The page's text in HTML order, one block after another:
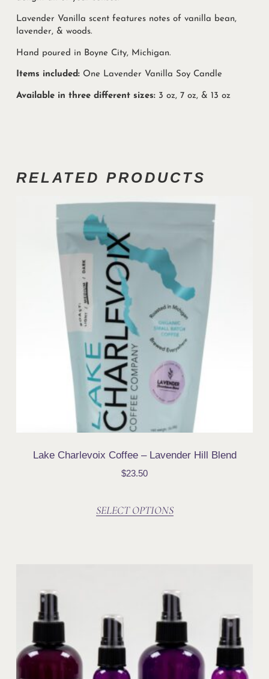
Lavender Vanilla scent features notes of vanilla bean,
lavender, & woods.
Hand poured in Boyne City, Michigan.
Items included:One Lavender Vanilla Soy Candle
Available in three different sizes:3 oz, 7 oz, & 13 oz
RELATED PRODUCTS
Lake Charlevoix Coffee – Lavender Hill Blend
$23.50
SELECT OPTIONS